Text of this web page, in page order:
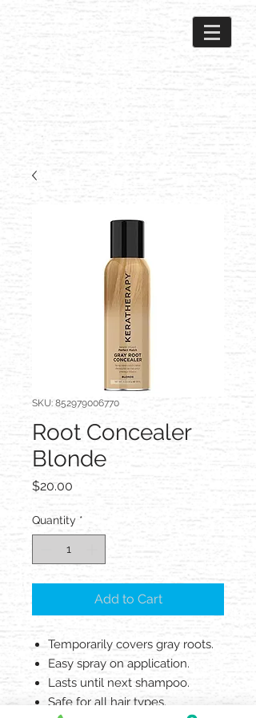
SKU: 852979006770
Root Concealer
Blonde
$20.00
Quantity *
Add to Cart
Temporarily covers gray roots.
Easy spray on application.
Lasts until next shampoo.
Safe for all hair types.